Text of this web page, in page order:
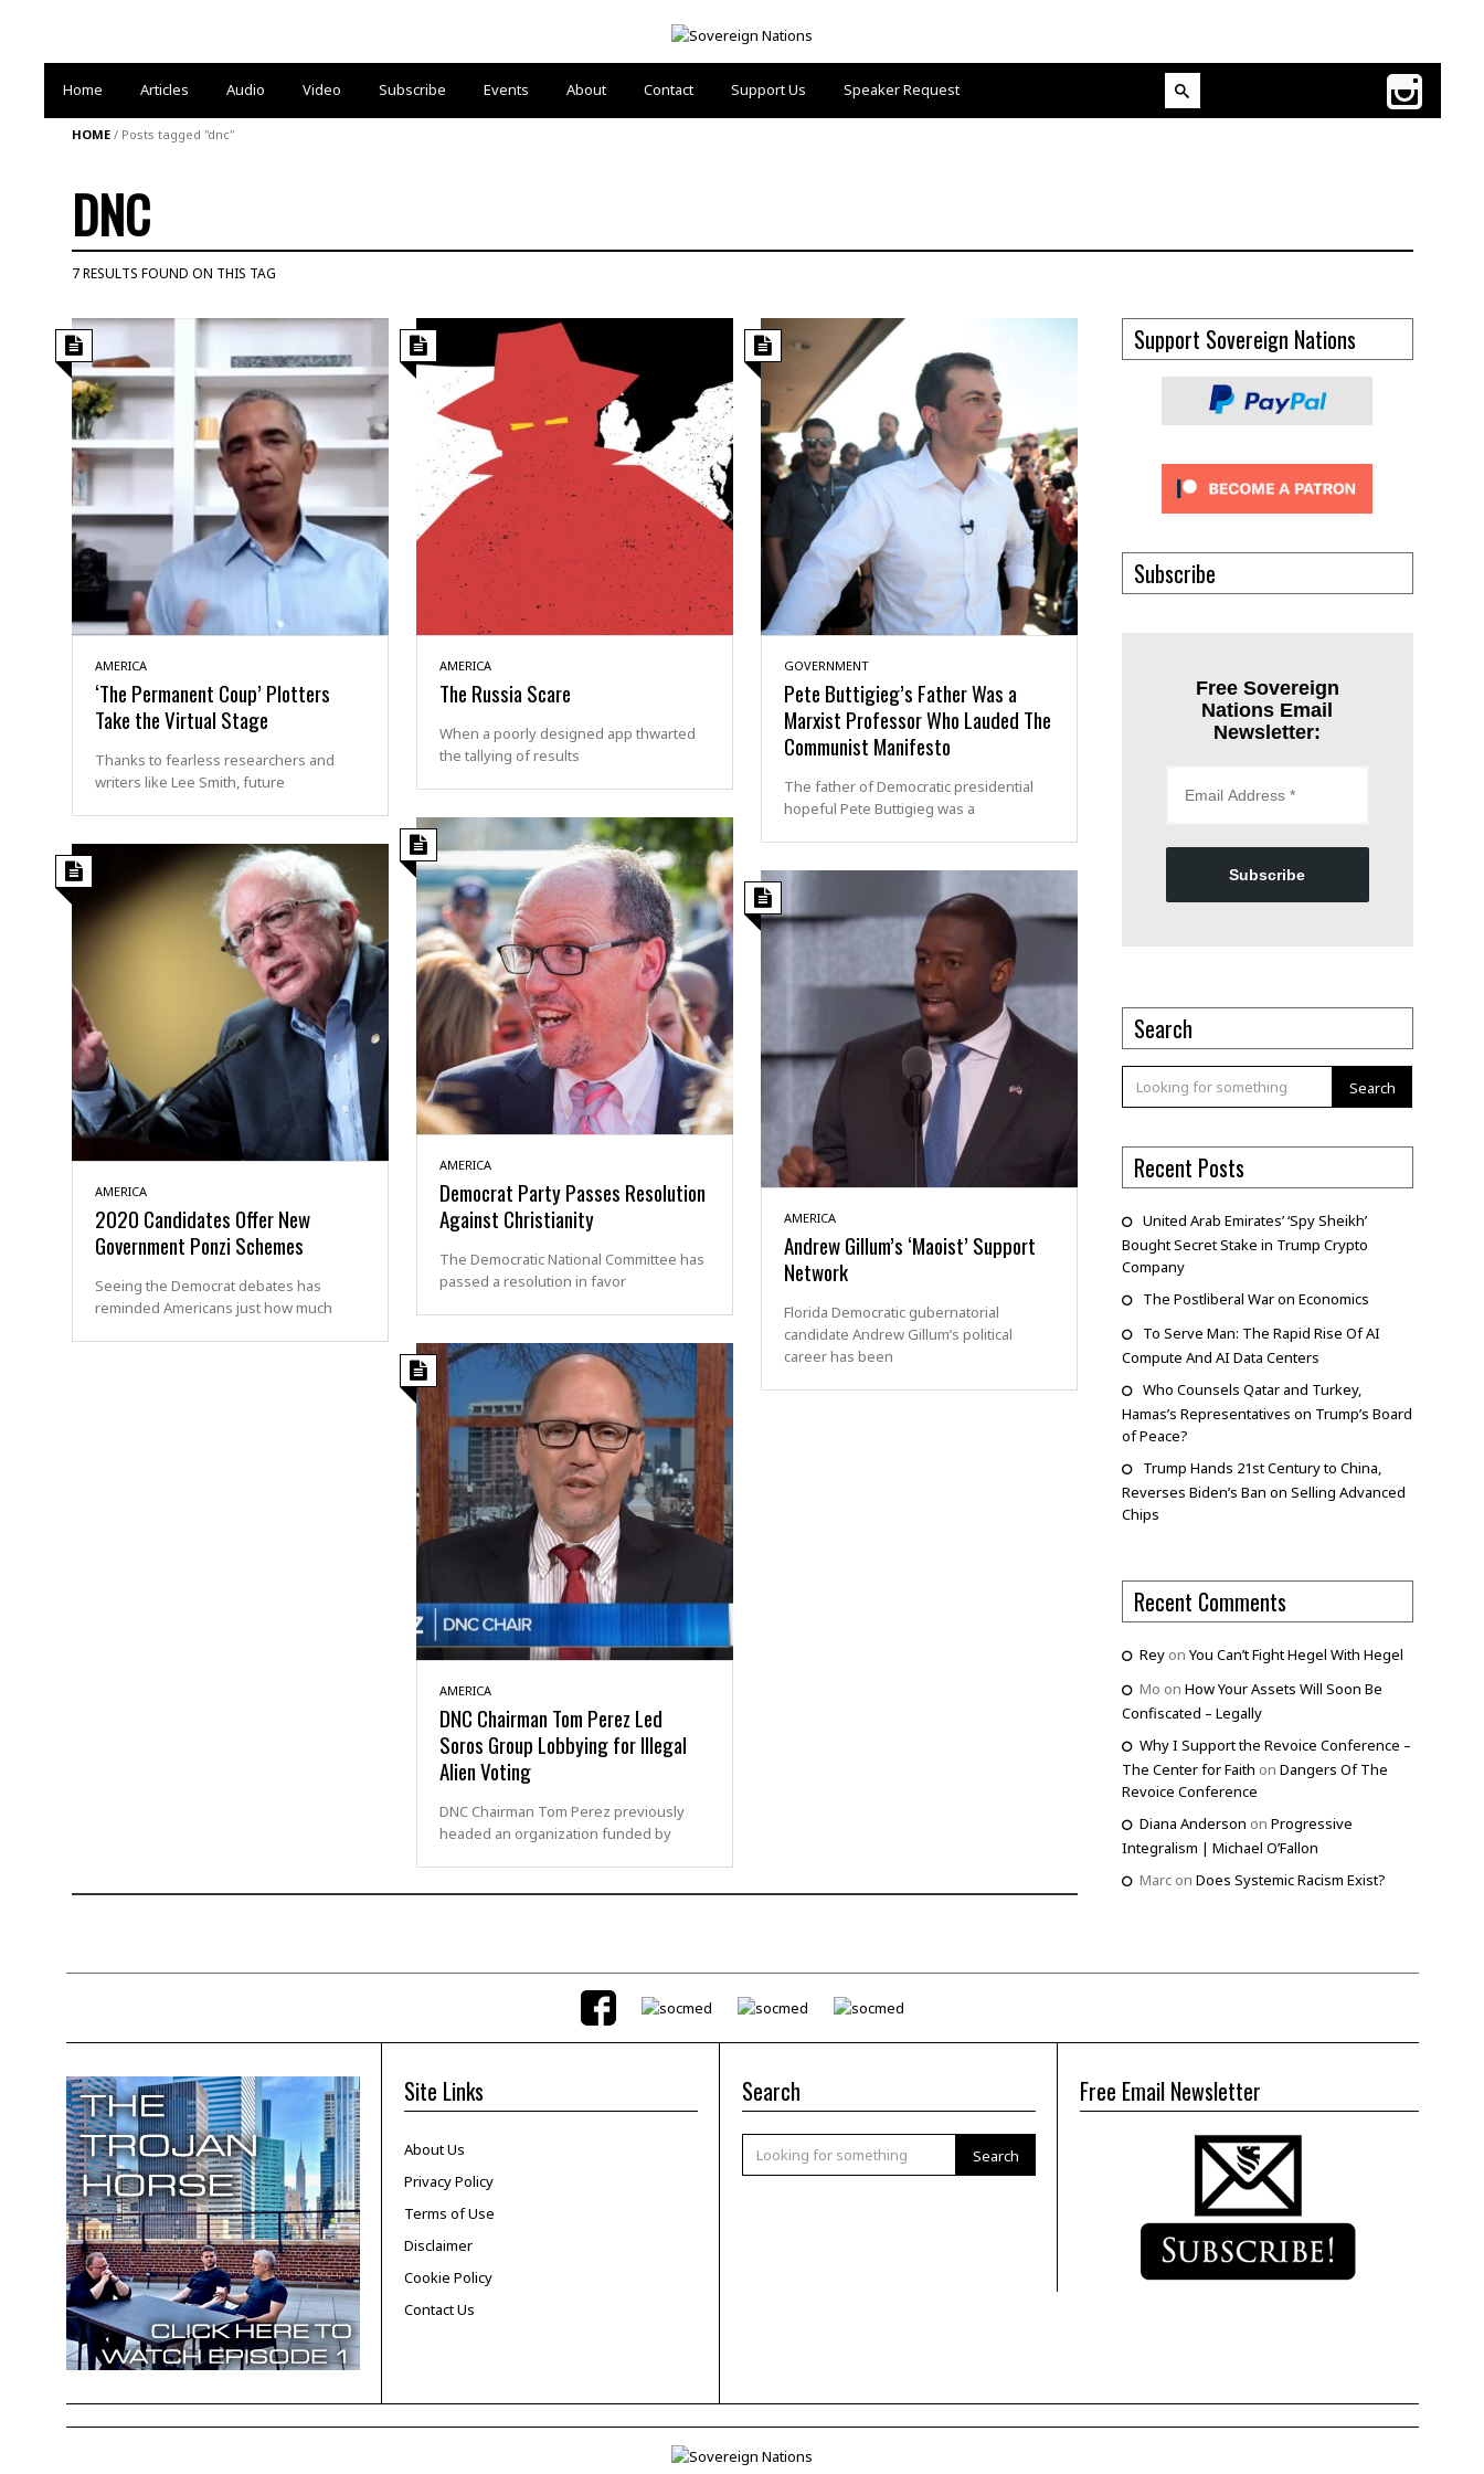
Home Articles Audio Video Subscribe Events About Contact Support Us Speaker Request
HOME/ Posts tagged "dnc"
DNC
7 RESULTS FOUND ON THIS TAG
AMERICA
‘The Permanent Coup’ Plotters
Take the Virtual Stage
Thanks to fearless researchers and
writers like Lee Smith, future
AMERICA
The Russia Scare
When a poorly designed app thwarted
the tallying of results
GOVERNMENT
Pete Buttigieg’s Father Was a
Marxist Professor Who Lauded The
Communist Manifesto
The father of Democratic presidential
hopeful Pete Buttigieg was a
AMERICA
Democrat Party Passes Resolution
Against Christianity
The Democratic National Committee has
passed a resolution in favor
AMERICA
2020 Candidates Offer New
Government Ponzi Schemes
Seeing the Democrat debates has
reminded Americans just how much
AMERICA
Andrew Gillum’s ‘Maoist’ Support
Network
Florida Democratic gubernatorial
candidate Andrew Gillum’s political
career has been
AMERICA
DNC Chairman Tom Perez Led
Soros Group Lobbying for Illegal
Alien Voting
DNC Chairman Tom Perez previously
headed an organization funded by
Support Sovereign Nations
Subscribe
Free Sovereign
Nations Email
Newsletter:
Subscribe
Search
Search
Recent Posts
United Arab Emirates’ ‘Spy Sheikh’
Bought Secret Stake in Trump Crypto
Company
The Postliberal War on Economics
To Serve Man: The Rapid Rise Of AI
Compute And AI Data Centers
Who Counsels Qatar and Turkey,
Hamas’s Representatives on Trump’s Board
of Peace?
Trump Hands 21st Century to China,
Reverses Biden’s Ban on Selling Advanced
Chips
Recent Comments
Reyon You Can’t Fight Hegel With Hegel
Mo on How Your Assets Will Soon Be
Confiscated – Legally
Why I Support the Revoice Conference –
The Center for Faith on Dangers Of The
Revoice Conference
Diana Anderson on Progressive
Integralism | Michael O’Fallon
Marcon Does Systemic Racism Exist?
Site Links
About Us
Privacy Policy
Terms of Use
Disclaimer
Cookie Policy
Contact Us
Search
Search
Free Email Newsletter